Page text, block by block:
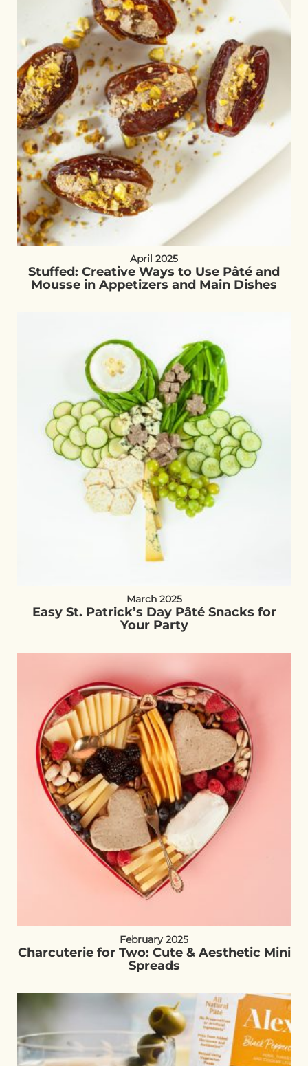
April 2025
Stuffed: Creative Ways to Use Pâté and
Mousse in Appetizers and Main Dishes
March 2025
Easy St. Patrick’s Day Pâté Snacks for
Your Party
February 2025
Charcuterie for Two: Cute & Aesthetic Mini
Spreads